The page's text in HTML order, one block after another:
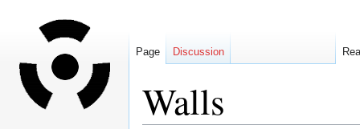
Walls
Page Discussion